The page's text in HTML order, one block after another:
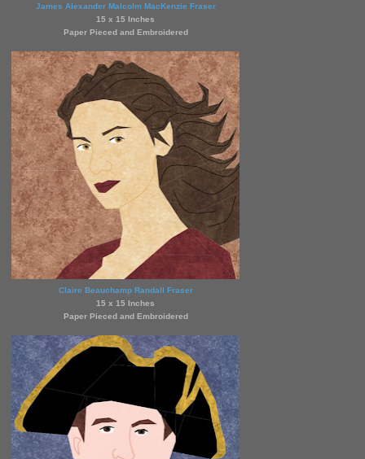
James Alexander Malcolm MacKenzie Fraser
15 x 15 Inches
Paper Pieced and Embroidered
Claire Beauchamp Randall Fraser
15 x 15 Inches
Paper Pieced and Embroidered